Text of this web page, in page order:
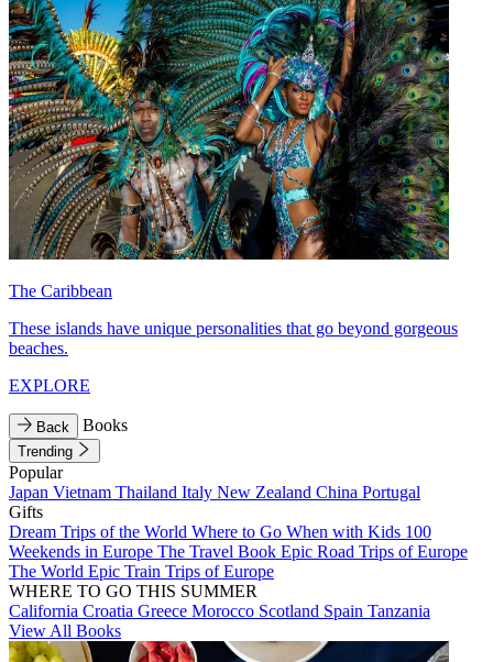
The Caribbean
These islands have unique personalities that go beyond gorgeous
beaches.
EXPLORE
Back Books
Trending
Popular
Japan Vietnam Thailand Italy New Zealand China Portugal
Gifts
Dream Trips of the World Where to Go When with Kids 100
Weekends in Europe The Travel Book Epic Road Trips of Europe
The World Epic Train Trips of Europe
WHERE TO GO THIS SUMMER
California Croatia Greece Morocco Scotland Spain Tanzania
View All Books